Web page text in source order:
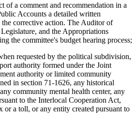
of a comment and recommendation in a
Accounts a detailed written
corrective action. The Auditor of
and the Appropriations
the committee's budget hearing process;
requested by the political subdivision,
authority formed under the Joint
authority or limited community
in section 71-1626, any historical
community mental health center, any
to the Interlocal Cooperation Act,
a toll, or any entity created pursuant to